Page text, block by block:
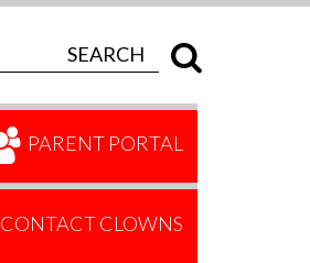
PARENT PORTAL
CONTACT CLOWNS